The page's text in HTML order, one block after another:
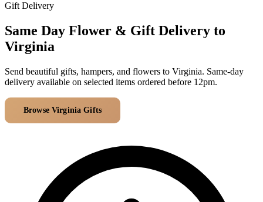
Arrangements
Clear Vases
Boxed Flowers
Baskets
Edible Arrangements
Teddy Arrangements
Balloon Bouquets
Bath & Lifestyle
Gowns
Towels
Eye Masks
Gift Sets
Clothing & Accessories
T-Shirts
Powerbanks
Audio
All Stationery
Jewellery
Gift Delivery
Same Day Flower & Gift Delivery to
Virginia
Send beautiful gifts, hampers, and flowers to Virginia. Same-day
delivery available on selected items ordered before 12pm.
Browse Virginia Gifts